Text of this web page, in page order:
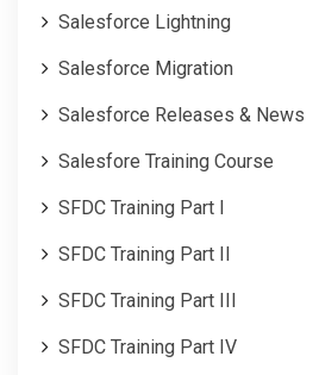
Salesforce Lightning
Salesforce Migration
Salesforce Releases & News
Salesfore Training Course
SFDC Training Part I
SFDC Training Part II
SFDC Training Part III
SFDC Training Part IV